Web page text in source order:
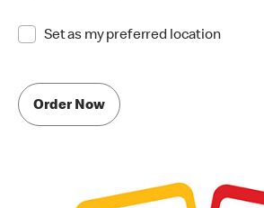
Set as my preferred location
Order Now